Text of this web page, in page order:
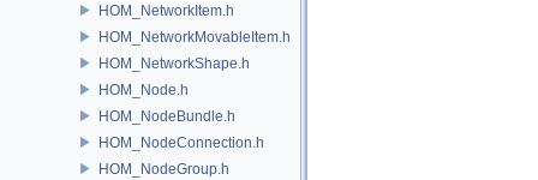
HOM_NetworkItem.h
HOM_NetworkMovableItem.h
HOM_NetworkShape.h
HOM_Node.h
HOM_NodeBundle.h
HOM_NodeConnection.h
HOM_NodeGroup.h